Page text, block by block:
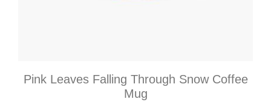
Pink Leaves Falling Through Snow Coffee
Mug